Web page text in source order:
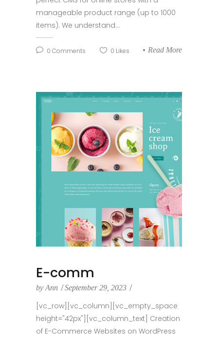
manageable product range (up to 1000
items). We understand...
0 Comments 0 Likes Read More
E-comm
by Ann September 29, 2023
[vc_row][vc_column][vc_empty_space
height="42px"][vc_column_text] Creation
of E-Commerce Websites on WordPress